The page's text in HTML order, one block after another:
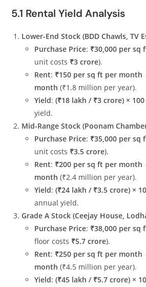
5.1 Rental Yield Analysis
Lower-End Stock (BDD Chawls, TV
Purchase Price: ₹30,000 per sq
unit costs ₹3 crore).
Rent: ₹150 per sq ft per month
month (₹1.8 million per year).
Yield:(₹18 lakh / ₹3 crore) × 100
yield.
Mid-Range Stock (Poonam
Purchase Price: ₹35,000 per sq
unit costs ₹3.5 crore).
Rent: ₹200 per sq ft per month
month (₹2.4 million per year).
Yield:(₹24 lakh / ₹3.5 crore) ×
annual yield.
Grade A Stock (Ceejay House,
Purchase Price: ₹38,000 per sq
floor costs ₹5.7 crore).
Rent: ₹250 per sq ft per month
month (₹4.5 million per year).
Yield:(₹45 lakh / ₹5.7 crore) ×